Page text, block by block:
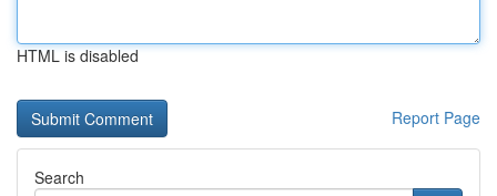
HTML is disabled
Report Page
Search